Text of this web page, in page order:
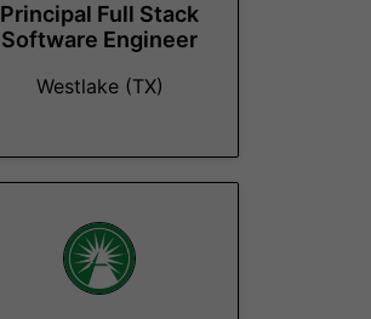
Principal Full Stack
Software Engineer
Westlake (TX)